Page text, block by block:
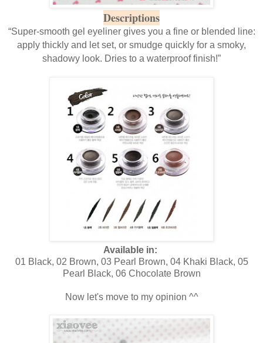
Descriptions
“Super-smooth gel eyeliner gives you a fine or blended line:
apply thickly and let set, or smudge quickly for a smoky,
shadowy look. Dries to a waterproof finish!”
Available in:
01 Black, 02 Brown, 03 Pearl Brown, 04 Khaki Black, 05
Pearl Black, 06 Chocolate Brown
Now let's move to my opinion ^^